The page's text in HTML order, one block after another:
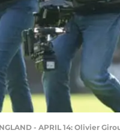
- APRIL 14: Olivier